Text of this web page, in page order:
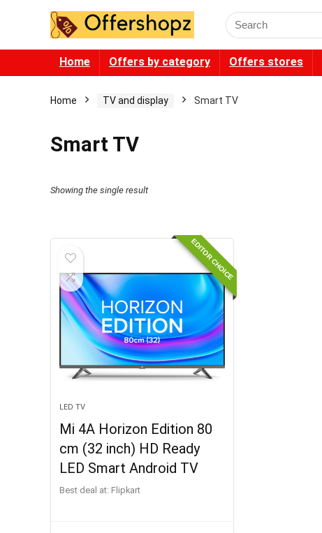
Search
for:
Home Offers by category Offers stores
Home TV and display Smart TV
Smart TV
Showing the single result
EDITOR CHOICE
LED TV
Mi 4A Horizon Edition 80
cm (32 inch) HD Ready
LED Smart Android TV
Best deal at: Flipkart